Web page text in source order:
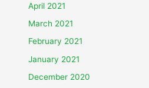
April 2021
March 2021
February 2021
January 2021
December 2020